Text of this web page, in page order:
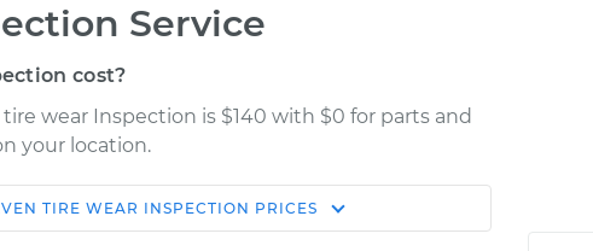
Service
cost?
wear Inspection is $140 with $0 for parts and
your location.
Estimate Shop/Dealer Price
TIRE WEAR INSPECTION PRICES